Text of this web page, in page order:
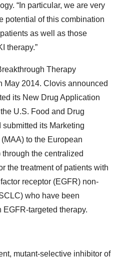
“In particular, we are very
potential of this combination
as well as those
therapy.”
Therapy
May 2014. Clovis announced
its New Drug Application
U.S. Food and Drug
its Marketing
to the European
the centralized
the treatment of patients with
receptor (EGFR) non-
who have been
targeted therapy.
mutant-selective inhibitor of